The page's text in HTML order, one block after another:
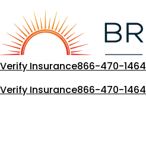
content
Verify Insurance866-470-1464
Verify Insurance866-470-1464